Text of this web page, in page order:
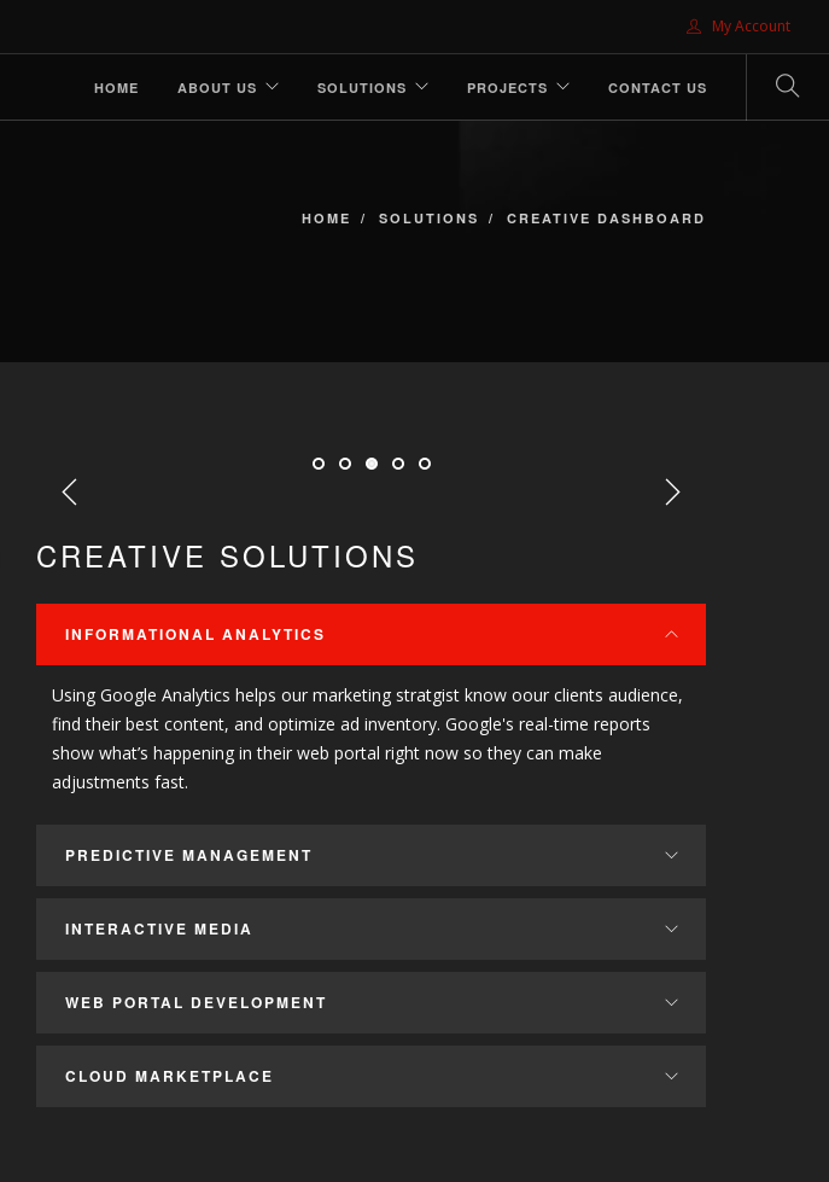
My Account
HOME ABOUT US SOLUTIONS PROJECTS CONTACT US
HOME SOLUTIONS CREATIVE DASHBOARD
CREATIVE SOLUTIONS
INFORMATIONAL ANALYTICS
Using Google Analytics helps our marketing stratgist know oour clients audience,
find their best content, and optimize ad inventory. Google's real-time reports
show what’s happening in their web portal right now so they can make
adjustments fast.
PREDICTIVE MANAGEMENT
INTERACTIVE MEDIA
WEB PORTAL DEVELOPMENT
CLOUD MARKETPLACE